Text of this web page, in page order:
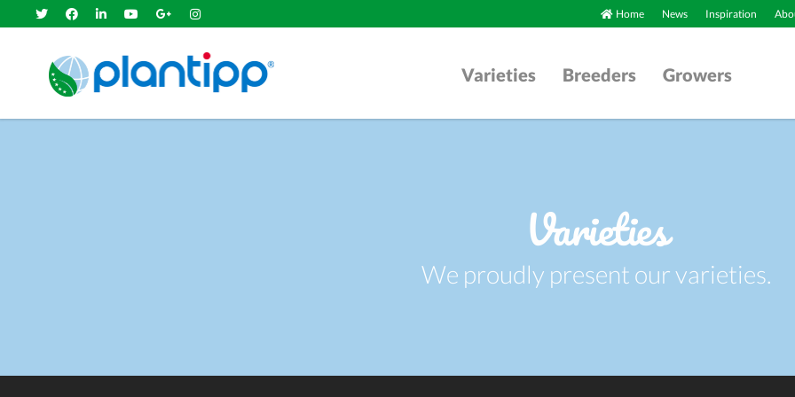
Home News Inspiration
Varieties Breeders Growers
Varieties
We proudly present our varieties.